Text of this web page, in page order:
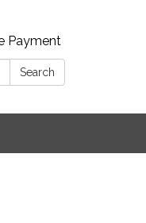
Payment
Search